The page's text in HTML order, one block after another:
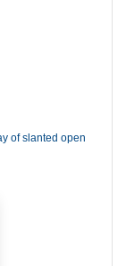
of slanted open